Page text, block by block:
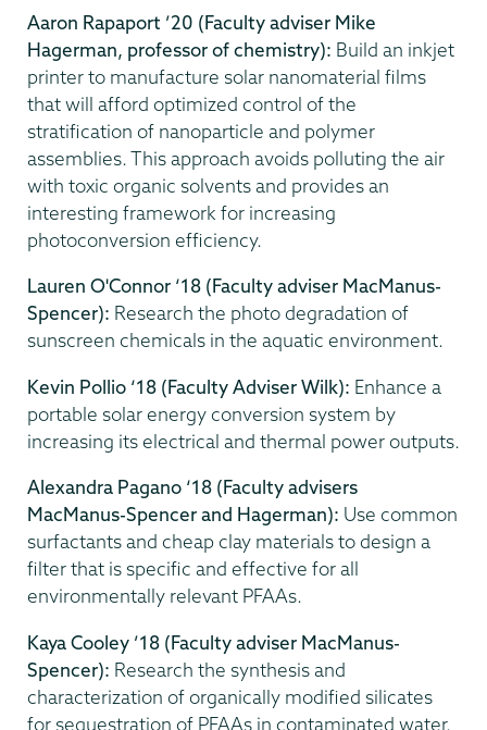
Aaron Rapaport ’20 (Faculty adviser Mike
Hagerman, professor of chemistry): Build an inkjet
printer to manufacture solar nanomaterial films
that will afford optimized control of the
stratification of nanoparticle and polymer
assemblies. This approach avoids polluting the air
with toxic organic solvents and provides an
interesting framework for increasing
photoconversion efficiency.
Lauren O'Connor ‘18 (Faculty adviser MacManus-
Spencer): Research the photo degradation of
sunscreen chemicals in the aquatic environment.
Kevin Pollio ‘18 (Faculty Adviser Wilk): Enhance a
portable solar energy conversion system by
increasing its electrical and thermal power outputs.
Alexandra Pagano ‘18 (Faculty advisers
MacManus-Spencer and Hagerman): Use common
surfactants and cheap clay materials to design a
filter that is specific and effective for all
environmentally relevant PFAAs.
Kaya Cooley ’18 (Faculty adviser MacManus-
Spencer): Research the synthesis and
characterization of organically modified silicates
for sequestration of PFAAs in contaminated water.